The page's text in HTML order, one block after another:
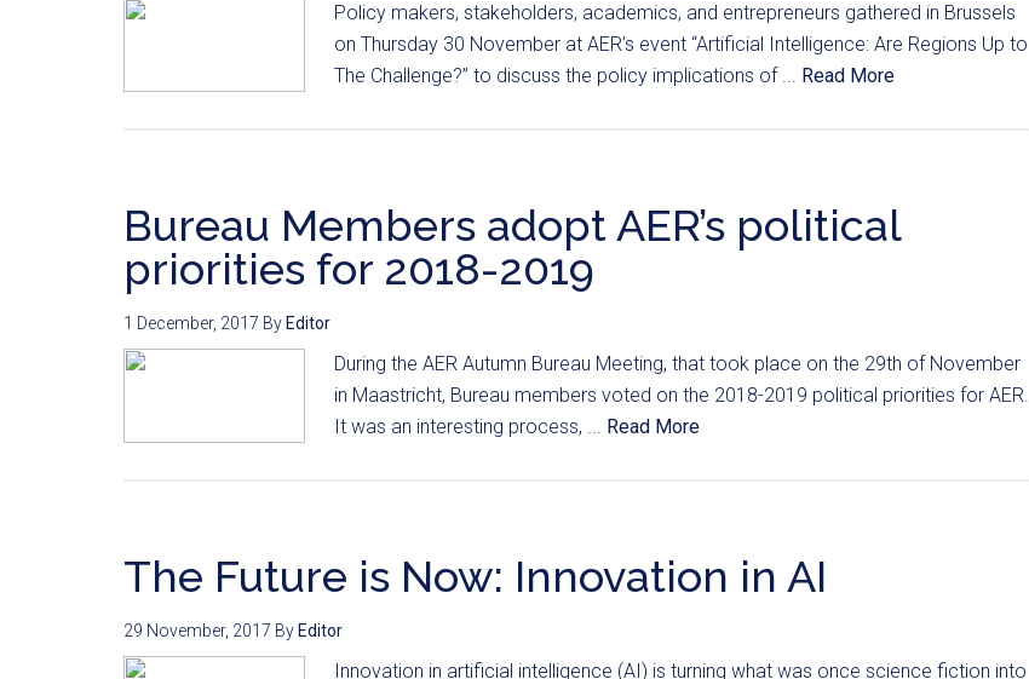
Policy makers, stakeholders, academics, and entrepreneurs gathered in Brussels
on Thursday 30 November at AER’s event “Artificial Intelligence: Are Regions Up to
The Challenge?” to discuss the policy implications of ... Read More
Bureau Members adopt AER’s political
priorities for 2018-2019
1 December, 2017 By Editor
During the AER Autumn Bureau Meeting, that took place on the 29th of November
in Maastricht, Bureau members voted on the 2018-2019 political priorities for AER.
It was an interesting process, ... Read More
The Future is Now: Innovation in AI
29 November, 2017 By Editor
Innovation in artificial intelligence (AI) is turning what was once science fiction into